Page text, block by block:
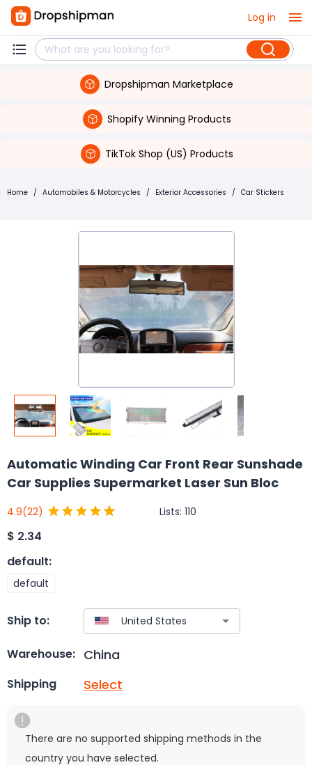
Log in
Dropshipman Marketplace
Shopify Winning Products
TikTok Shop (US) Products
Home / Automobiles & Motorcycles / Exterior Accessories / Car Stickers
Automatic Winding Car Front Rear Sunshade
Car Supplies Supermarket Laser Sun Bloc
4.9(22) Lists: 110
$ 2.34
default:
default
Ship to:
Warehouse: China
Shipping Select
There are no supported shipping methods in the
country you have selected.